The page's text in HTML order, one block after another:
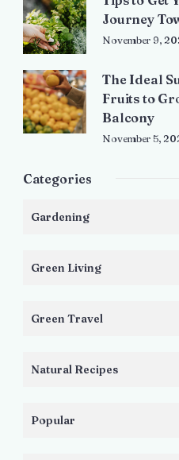
Journey
November 9,
The Ideal
Fruits to
Balcony
November 5,
Categories
Gardening
Green Living
Green Travel
Natural Recipes
Popular